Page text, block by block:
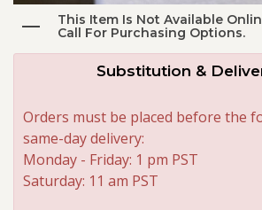
This Item Is Not Available
Call For Purchasing Options.
Substitution &
Orders must be placed before the
same-day delivery:
Monday - Friday: 1 pm PST
Saturday: 11 am PST